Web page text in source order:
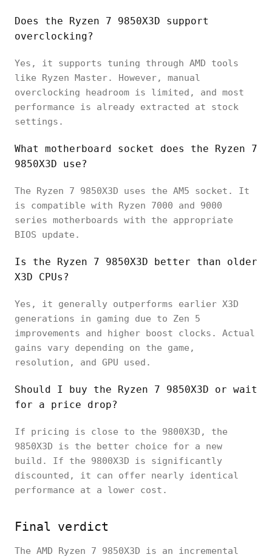
Does the Ryzen 7 9850X3D support
overclocking?
Yes, it supports tuning through AMD tools
like Ryzen Master. However, manual
overclocking headroom is limited, and most
performance is already extracted at stock
settings.
What motherboard socket does the Ryzen 7
9850X3D use?
The Ryzen 7 9850X3D uses the AM5 socket. It
is compatible with Ryzen 7000 and 9000
series motherboards with the appropriate
BIOS update.
Is the Ryzen 7 9850X3D better than older
X3D CPUs?
Yes, it generally outperforms earlier X3D
generations in gaming due to Zen 5
improvements and higher boost clocks. Actual
gains vary depending on the game,
resolution, and GPU used.
Should I buy the Ryzen 7 9850X3D or wait
for a price drop?
If pricing is close to the 9800X3D, the
9850X3D is the better choice for a new
build. If the 9800X3D is significantly
discounted, it can offer nearly identical
performance at a lower cost.
Final verdict
The AMD Ryzen 7 9850X3D is an incremental